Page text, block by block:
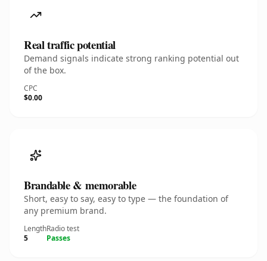
Real traffic potential
Demand signals indicate strong ranking potential out
of the box.
CPC
$0.00
Brandable & memorable
Short, easy to say, easy to type — the foundation of
any premium brand.
Length
5
Radio test
Passes